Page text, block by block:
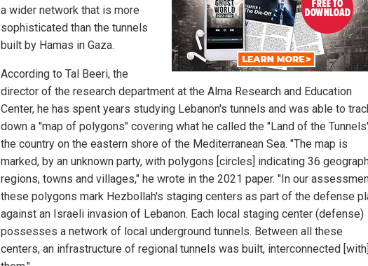
a wider network that is more
sophisticated than the tunnels
built by Hamas in Gaza.
According to Tal Beeri, the
director of the research department at the Alma Research and Education
Center, he has spent years studying Lebanon's tunnels and was able to
down a "map of polygons" covering what he called the "Land of the
the country on the eastern shore of the Mediterranean Sea. "The map is
marked, by an unknown party, with polygons [circles] indicating 36
regions, towns and villages," he wrote in the 2021 paper. "In our
these polygons mark Hezbollah's staging centers as part of the defense
against an Israeli invasion of Lebanon. Each local staging center (defense)
possesses a network of local underground tunnels. Between all these
centers, an infrastructure of regional tunnels was built, interconnected [with]